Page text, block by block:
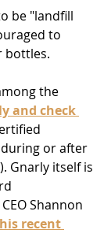
be "landfill
to
bottles.
the
and check
or after
Gnarly itself is
Shannon
recent